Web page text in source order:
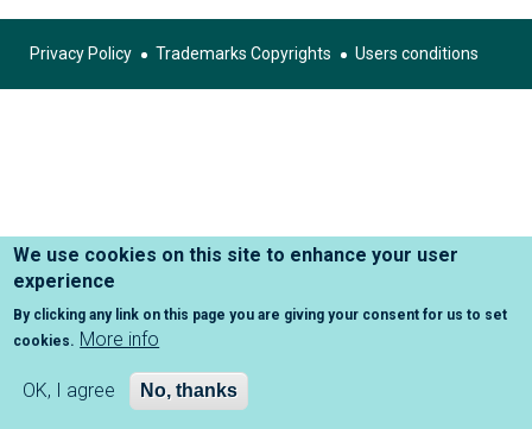
Footer
Privacy Policy Trademarks Copyrights Users conditions
We use cookies on this site to enhance your user
experience
By clicking any link on this page you are giving your consent for us to set
cookies. More info
OK, I agree No, thanks